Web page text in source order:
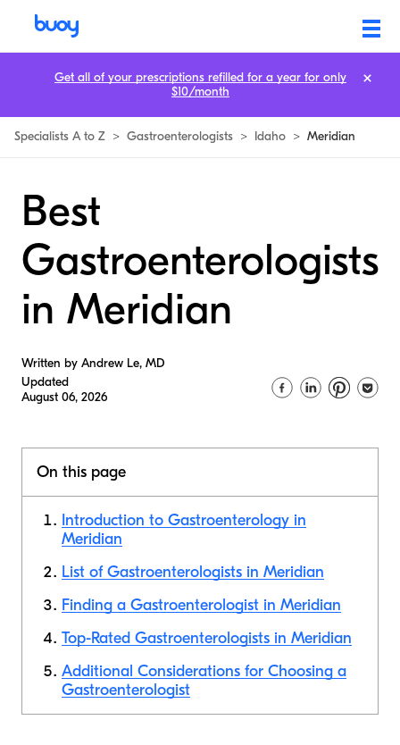
Specialists A to Z > Gastroenterologists > Idaho > Meridian
Best
Gastroenterologists
in Meridian
Written by Andrew Le, MD
Updated
August 06, 2026
On this page
Introduction to Gastroenterology in
Meridian
List of Gastroenterologists in Meridian
Finding a Gastroenterologist in Meridian
Top-Rated Gastroenterologists in Meridian
Additional Considerations for Choosing a
Gastroenterologist
Get all of your prescriptions refilled for a year for only
$10/month